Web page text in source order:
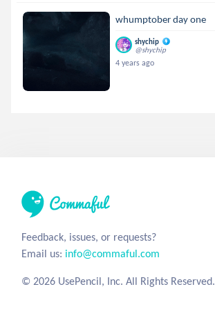
whumptober day one
shychip
@shychip
4 years ago
Feedback, issues, or requests?
Email us: info@commaful.com
© 2026 UsePencil, Inc. All Rights Reserved.